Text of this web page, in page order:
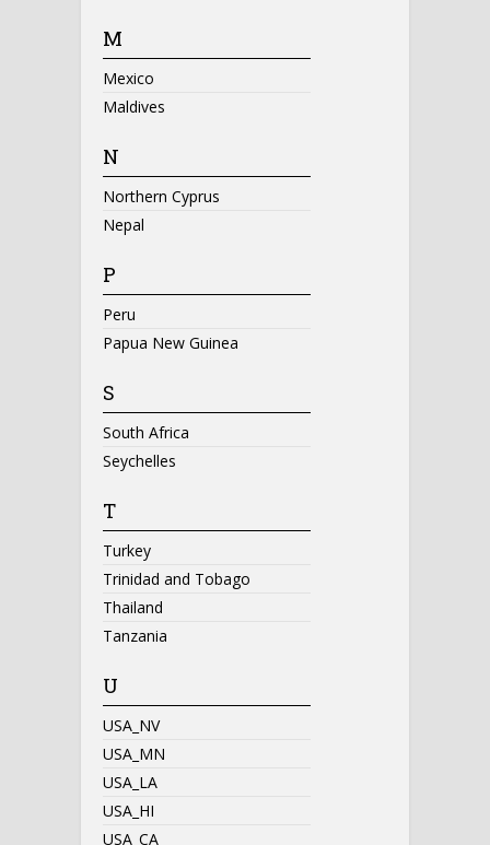
M
Mexico
Maldives
N
Northern Cyprus
Nepal
P
Peru
Papua New Guinea
S
South Africa
Seychelles
T
Turkey
Trinidad and Tobago
Thailand
Tanzania
U
USA_NV
USA_MN
USA_LA
USA_HI
USA_CA